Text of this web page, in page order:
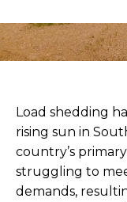
Load shedding
rising sun in
country’s
struggling to
demands,